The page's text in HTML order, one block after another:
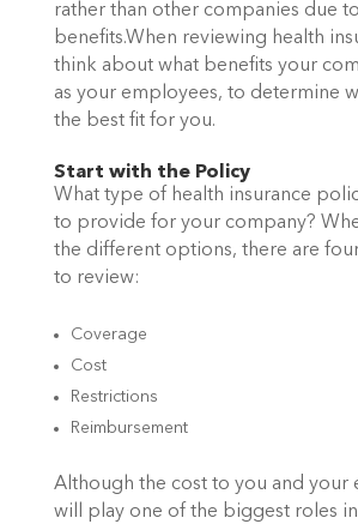
rather than other companies due
benefits.When reviewing health
think about what benefits your
as your employees, to determine
the best fit for you.
Start with the Policy
What type of health insurance
to provide for your company?
the different options, there are
to review:
Coverage
Cost
Restrictions
Reimbursement
Although the cost to you and your
will play one of the biggest roles